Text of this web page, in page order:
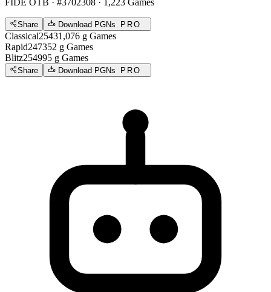
Share Download PGNs PRO
Classical25431,076 g Games
Rapid247352 g Games
Blitz254995 g Games
Share Download PGNs PRO